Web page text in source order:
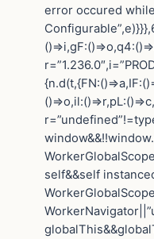
error occured
self&&self